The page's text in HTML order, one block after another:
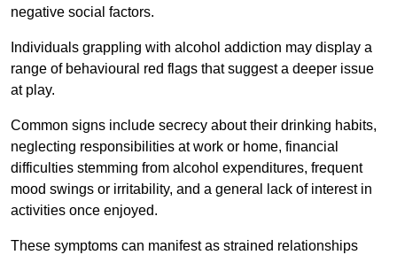
negative social factors.
Individuals grappling with alcohol addiction may display a
range of behavioural red flags that suggest a deeper issue
at play.
Common signs include secrecy about their drinking habits,
neglecting responsibilities at work or home, financial
difficulties stemming from alcohol expenditures, frequent
mood swings or irritability, and a general lack of interest in
activities once enjoyed.
These symptoms can manifest as strained relationships